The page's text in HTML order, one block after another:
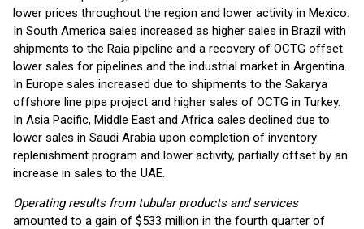
lower prices throughout the region and lower activity in Mexico.
In South America sales increased as higher sales in Brazil with
shipments to the Raia pipeline and a recovery of OCTG offset
lower sales for pipelines and the industrial market in Argentina.
In Europe sales increased due to shipments to the Sakarya
offshore line pipe project and higher sales of OCTG in Turkey.
In Asia Pacific, Middle East and Africa sales declined due to
lower sales in Saudi Arabia upon completion of inventory
replenishment program and lower activity, partially offset by an
increase in sales to the UAE.
Operating results from tubular products and services
amounted to a gain of $533 million in the fourth quarter of